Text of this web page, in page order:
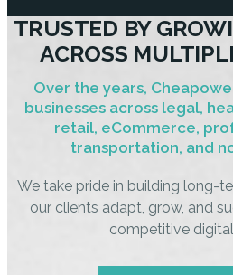
TRUSTED BY
ACROSS
Over the years,
businesses across legal,
retail, eCommerce,
transportation, and
We take pride in building long-
our clients adapt, grow, and
competitive